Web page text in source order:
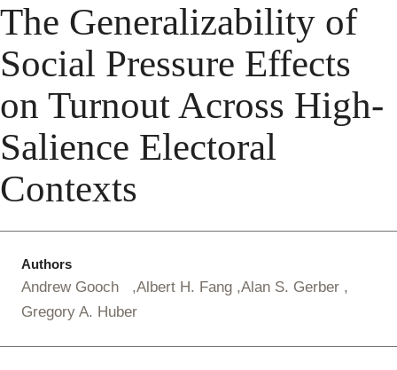
The Generalizability of
Social Pressure Effects
on Turnout Across High-
Salience Electoral
Contexts
Authors
Andrew Gooch Albert H. Fang Alan S. Gerber
Gregory A. Huber